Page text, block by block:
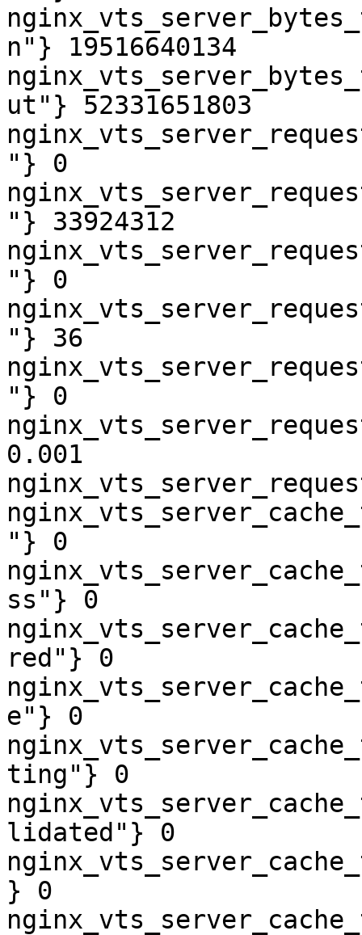
n"} 19516640134
ut"} 52331651803
"} 0
"} 33924312
"} 0
"} 36
"} 0
0.001
"} 0
ss"} 0
red"} 0
e"} 0
ting"} 0
lidated"} 0
} 0